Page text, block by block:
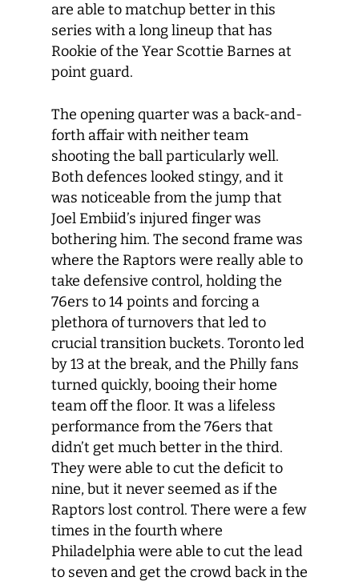
are able to matchup better in this
series with a long lineup that has
Rookie of the Year Scottie Barnes at
point guard.
The opening quarter was a back-and-
forth affair with neither team
shooting the ball particularly well.
Both defences looked stingy, and it
was noticeable from the jump that
Joel Embiid’s injured finger was
bothering him. The second frame was
where the Raptors were really able to
take defensive control, holding the
76ers to 14 points and forcing a
plethora of turnovers that led to
crucial transition buckets. Toronto led
by 13 at the break, and the Philly fans
turned quickly, booing their home
team off the floor. It was a lifeless
performance from the 76ers that
didn’t get much better in the third.
They were able to cut the deficit to
nine, but it never seemed as if the
Raptors lost control. There were a few
times in the fourth where
Philadelphia were able to cut the lead
to seven and get the crowd back in the